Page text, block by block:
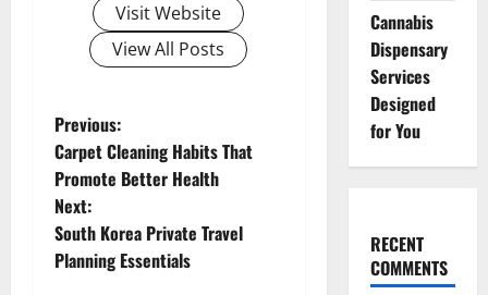
Visit Website
View All Posts
P
o
s
t
Previous:
Carpet Cleaning Habits That
Promote Better Health
Next:
South Korea Private Travel
Planning Essentials
Cannabis
Dispensary
Services
Designed
for You
RECENT
COMMENTS